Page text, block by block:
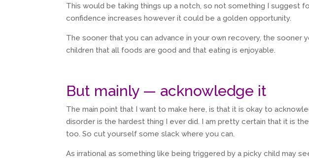
This would be taking things up a notch, so not something I suggest
confidence increases however it could be a golden opportunity.
The sooner that you can advance in your own recovery, the
children that all foods are good and that eating is enjoyable.
But mainly — acknowledge it
The main point that I want to make here, is that it is okay to
disorder is the hardest thing I ever did. I am pretty certain that it is
too. So cut yourself some slack where you can.
As irrational as something like being triggered by a picky child may